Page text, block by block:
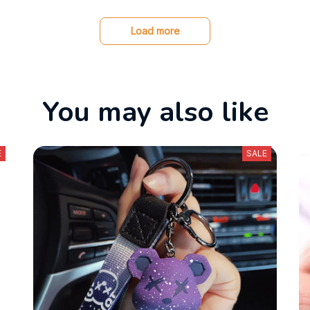
Load more
You may also like
SALE